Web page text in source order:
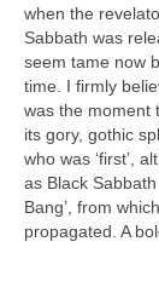
when the
Sabbath was
seem tame now
time. I firmly
was the moment
its gory, gothic
who was ‘first’,
as Black
Bang’, from
propagated. A